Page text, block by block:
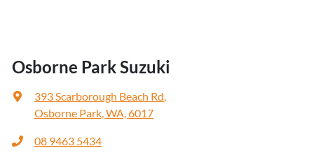
Osborne Park Suzuki
393 Scarborough Beach Rd,
Osborne Park, WA, 6017
08 9463 5434